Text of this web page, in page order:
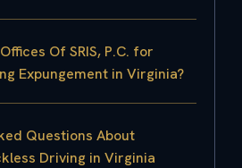
Of SRIS, P.C. for
Expungement in Virginia?
Questions About
Driving in Virginia